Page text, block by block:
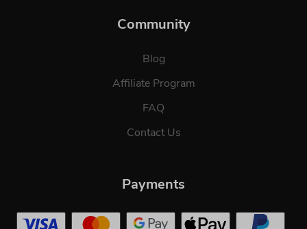
Community
Blog
Affiliate Program
FAQ
Contact Us
Payments